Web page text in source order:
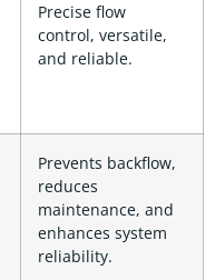
Precise flow
control, versatile,
and reliable.
Prevents backflow,
reduces
maintenance, and
enhances system
reliability.